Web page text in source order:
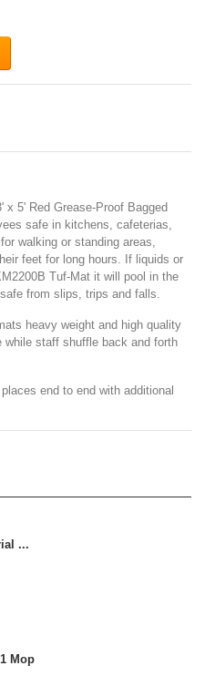
5' Red Grease-Proof Bagged
safe in kitchens, cafeterias,
walking or standing areas,
feet for long hours. If liquids or
Tuf-Mat it will pool in the
from slips, trips and falls.
heavy weight and high quality
while staff shuffle back and forth
end to end with additional
...
Mop